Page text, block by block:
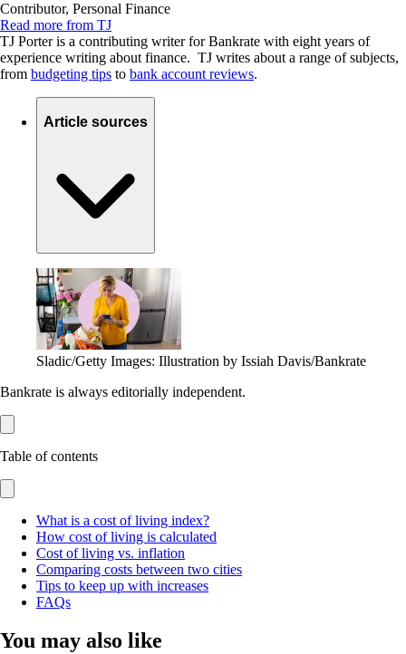
Contributor, Personal Finance
Read more from TJ
TJ Porter is a contributing writer for Bankrate with eight years of
experience writing about finance. TJ writes about a range of subjects,
from budgeting tips to bank account reviews.
Article sources
Sladic/Getty Images: Illustration by Issiah Davis/Bankrate
Bankrate is always editorially independent.
Table of contents
What is a cost of living index?
How cost of living is calculated
Cost of living vs. inflation
Comparing costs between two cities
Tips to keep up with increases
FAQs
You may also like